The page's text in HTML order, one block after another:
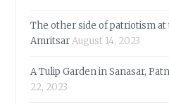
The other side of patriotism
AmritsarAugust 14, 2023
A Tulip Garden in Sanasar,
22, 2023